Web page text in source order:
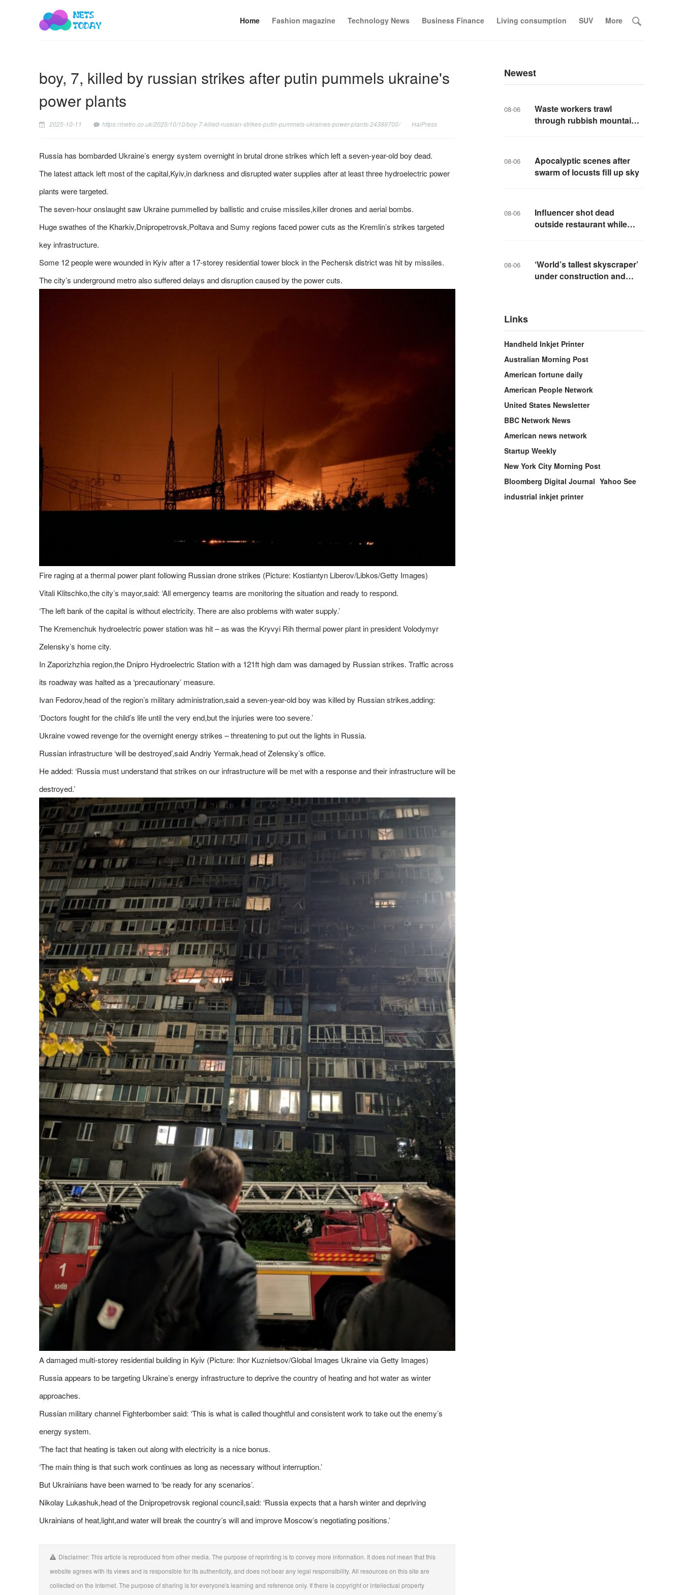
Home Fashion magazine Technology News Business Finance Living consumption SUV More
boy, 7, killed by russian strikes after putin pummels ukraine's
power plants
2025-10-11 https://metro.co.uk/2025/10/10/boy-7-killed-russian-strikes-putin-pummels-ukraines-power-plants-24389700/ HaiPress
Russia has bombarded Ukraine’s energy system overnight in brutal drone strikes which left a seven-year-old boy dead.
The latest attack left most of the capital,Kyiv,in darkness and disrupted water supplies after at least three hydroelectric power
plants were targeted.
The seven-hour onslaught saw Ukraine pummelled by ballistic and cruise missiles,killer drones and aerial bombs.
Huge swathes of the Kharkiv,Dnipropetrovsk,Poltava and Sumy regions faced power cuts as the Kremlin’s strikes targeted
key infrastructure.
Some 12 people were wounded in Kyiv after a 17-storey residential tower block in the Pechersk district was hit by missiles.
The city’s underground metro also suffered delays and disruption caused by the power cuts.
Fire raging at a thermal power plant following Russian drone strikes (Picture: Kostiantyn Liberov/Libkos/Getty Images)
Vitali Klitschko,the city’s mayor,said: ‘All emergency teams are monitoring the situation and ready to respond.
‘The left bank of the capital is without electricity. There are also problems with water supply.’
The Kremenchuk hydroelectric power station was hit – as was the Kryvyi Rih thermal power plant in president Volodymyr
Zelensky’s home city.
In Zaporizhzhia region,the Dnipro Hydroelectric Station with a 121ft high dam was damaged by Russian strikes. Traffic across
its roadway was halted as a ‘precautionary’ measure.
Ivan Fedorov,head of the region’s military administration,said a seven-year-old boy was killed by Russian strikes,adding:
‘Doctors fought for the child’s life until the very end,but the injuries were too severe.’
Ukraine vowed revenge for the overnight energy strikes – threatening to put out the lights in Russia.
Russian infrastructure ‘will be destroyed’,said Andriy Yermak,head of Zelensky’s office.
He added: ‘Russia must understand that strikes on our infrastructure will be met with a response and their infrastructure will be
destroyed.’
A damaged multi-storey residential building in Kyiv (Picture: Ihor Kuznietsov/Global Images Ukraine via Getty Images)
Russia appears to be targeting Ukraine’s energy infrastructure to deprive the country of heating and hot water as winter
approaches.
Russian military channel Fighterbomber said: ‘This is what is called thoughtful and consistent work to take out the enemy’s
energy system.
‘The fact that heating is taken out along with electricity is a nice bonus.
‘The main thing is that such work continues as long as necessary without interruption.’
But Ukrainians have been warned to ‘be ready for any scenarios’.
Nikolay Lukashuk,head of the Dnipropetrovsk regional council,said: ‘Russia expects that a harsh winter and depriving
Ukrainians of heat,light,and water will break the country’s will and improve Moscow’s negotiating positions.’
Disclaimer: This article is reproduced from other media. The purpose of reprinting is to convey more information. It does not mean that this
website agrees with its views and is responsible for its authenticity, and does not bear any legal responsibility. All resources on this site are
collected on the Internet. The purpose of sharing is for everyone's learning and reference only. If there is copyright or intellectual property
Newest
08-06
Waste workers trawl
through rubbish mountain
08-06
Apocalyptic scenes after
swarm of locusts fill up sky
08-06
Influencer shot dead
outside restaurant while
08-06
‘World’s tallest skyscraper’
under construction and
Links
Handheld Inkjet Printer
Australian Morning Post
American fortune daily
American People Network
United States Newsletter
BBC Network News
American news network
Startup Weekly
New York City Morning Post
Bloomberg Digital Journal Yahoo See
industrial inkjet printer